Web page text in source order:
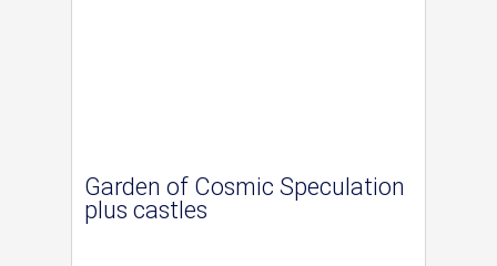
Garden of Cosmic Speculation
plus castles